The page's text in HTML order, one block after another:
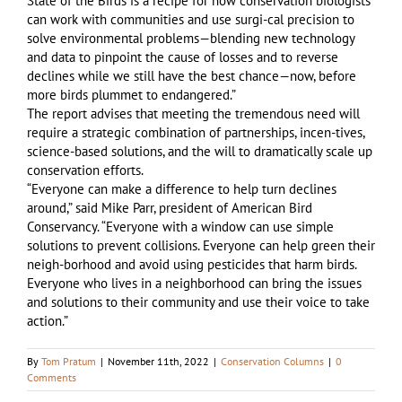
can work with communities and use surgi-cal precision to
solve environmental problems—blending new technology
and data to pinpoint the cause of losses and to reverse
declines while we still have the best chance—now, before
more birds plummet to endangered.”
The report advises that meeting the tremendous need will
require a strategic combination of partnerships, incen-tives,
science-based solutions, and the will to dramatically scale up
conservation efforts.
“Everyone can make a difference to help turn declines
around,” said Mike Parr, president of American Bird
Conservancy. “Everyone with a window can use simple
solutions to prevent collisions. Everyone can help green their
neigh-borhood and avoid using pesticides that harm birds.
Everyone who lives in a neighborhood can bring the issues
and solutions to their community and use their voice to take
action.”
By Tom Pratum | November 11th, 2022 | Conservation Columns | 0
Comments